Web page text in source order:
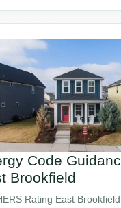
Code
Brookfield
Rating East